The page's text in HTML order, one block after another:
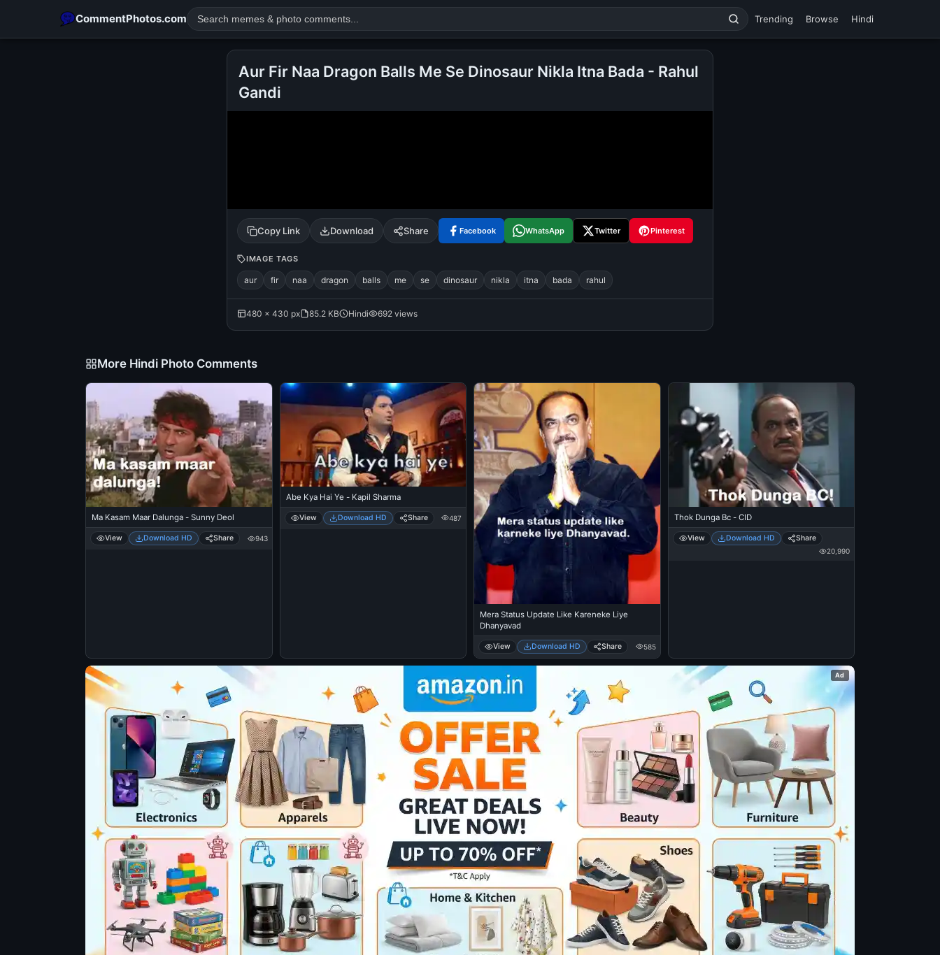
CommentPhotos.com Trending Browse Hindi
Aur Fir Naa Dragon Balls Me Se Dinosaur Nikla Itna Bada - Rahul
Gandi
Copy Link Download Share Facebook WhatsApp Twitter Pinterest
IMAGE TAGS
aur fir naa dragon balls me se dinosaur nikla itna bada rahul
480 × 430 px 85.2 KB Hindi 692 views
More Hindi Photo Comments
Ma Kasam Maar Dalunga - Sunny Deol
View Download HD Share 943
Abe Kya Hai Ye - Kapil Sharma
View Download HD Share 487
Mera Status Update Like Kareneke Liye
Dhanyavad
View Download HD Share 585
Thok Dunga Bc - CID
View Download HD Share
20,990
Ad